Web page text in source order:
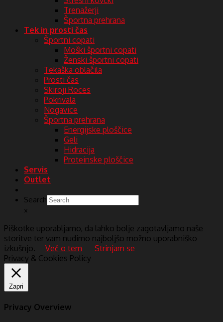
Trenažerji
Športna prehrana
Tek in prosti čas
Športni copati
Moški športni copati
Ženski športni copati
Tekaška oblačila
Prosti čas
Skiroji Roces
Pokrivala
Nogavice
Športna prehrana
Energijske ploščice
Geli
Hidracija
Proteinske ploščice
Servis
Outlet
Search
×
Piškotke uporabljamo, da lahko bolje zagotavljamo naše
storitve ter vam nudimo najboljšo možno uporabniško
izkušnjo.
Več o tem
Strinjam se
Privacy & Cookies Policy
Zapri
Privacy Overview